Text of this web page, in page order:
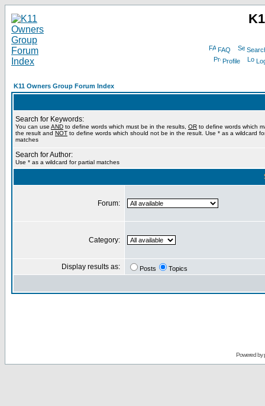
FAQ
Profile
K11 Owners Group Forum Index
Search for Keywords:
You can use AND to define words which must be in the results, OR to define words which
the result and NOT to define words which should not be in the result. Use * as a wildcard
matches
Search for Author:
Use * as a wildcard for partial matches
Forum:
Category:
Display results as: Posts Topics
Powered by